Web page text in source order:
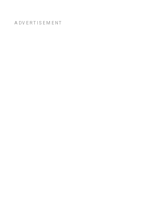
ADVERTISEMENT